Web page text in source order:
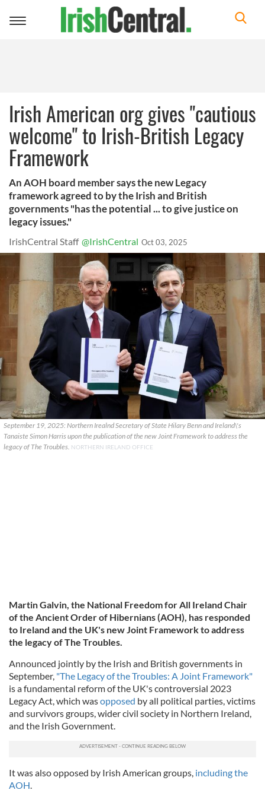
Toggle
Irish American org gives "cautious
welcome" to Irish-British Legacy
Framework
An AOH board member says the new Legacy
framework agreed to by the Irish and British
governments "has the potential ... to give justice on
legacy issues."
IrishCentral Staff @IrishCentral Oct 03, 2025
September 19, 2025: Northern Irealnd Secretary of State Hilary Benn and Ireland\'s
Tanaiste Simon Harris upon the publication of the new Joint Framework to address the
legacy of The Troubles. NORTHERN IRELAND OFFICE
Martin Galvin, the National Freedom for All Ireland Chair
of the Ancient Order of Hibernians (AOH), has responded
to Ireland and the UK's new Joint Framework to address
the legacy of The Troubles.
Announced jointly by the Irish and British governments in
September, "The Legacy of the Troubles: A Joint Framework"
is a fundamental reform of the UK's controversial 2023
Legacy Act, which wasopposed by all political parties, victims
and survivors groups, wider civil society in Northern Ireland,
and the Irish Government.
It was also opposed by Irish American groups, including the
AOH.